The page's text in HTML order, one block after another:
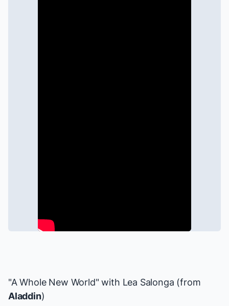
"A Whole New World" with Lea Salonga (from
Aladdin)